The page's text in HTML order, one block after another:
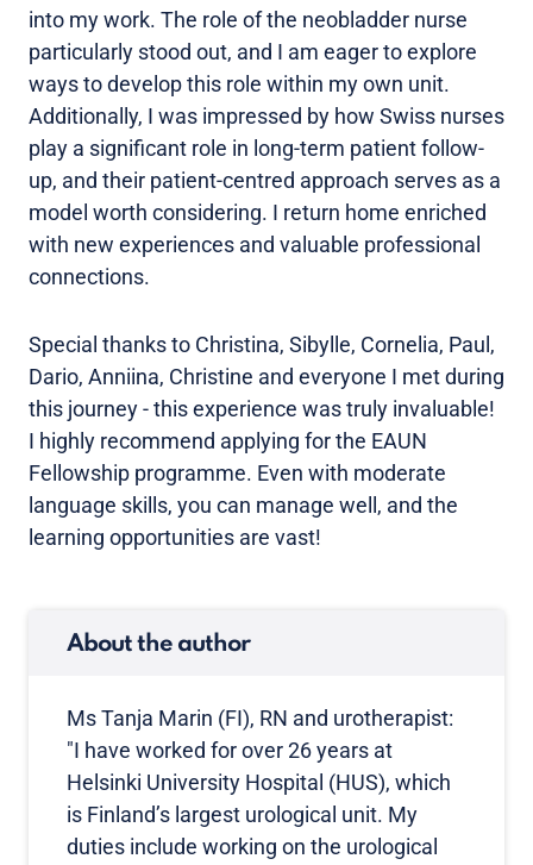
into my work. The role of the neobladder nurse
particularly stood out, and I am eager to explore
ways to develop this role within my own unit.
Additionally, I was impressed by how Swiss nurses
play a significant role in long-term patient follow-
up, and their patient-centred approach serves as a
model worth considering. I return home enriched
with new experiences and valuable professional
connections.
Special thanks to Christina, Sibylle, Cornelia, Paul,
Dario, Anniina, Christine and everyone I met during
this journey - this experience was truly invaluable!
I highly recommend applying for the EAUN
Fellowship programme. Even with moderate
language skills, you can manage well, and the
learning opportunities are vast!
About the author
Ms Tanja Marin (FI), RN and urotherapist:
"I have worked for over 26 years at
Helsinki University Hospital (HUS), which
is Finland’s largest urological unit. My
duties include working on the urological